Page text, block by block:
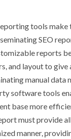
tools make
SEO
reports
and layout to give
manual data
software tools
base more
must provide
manner,